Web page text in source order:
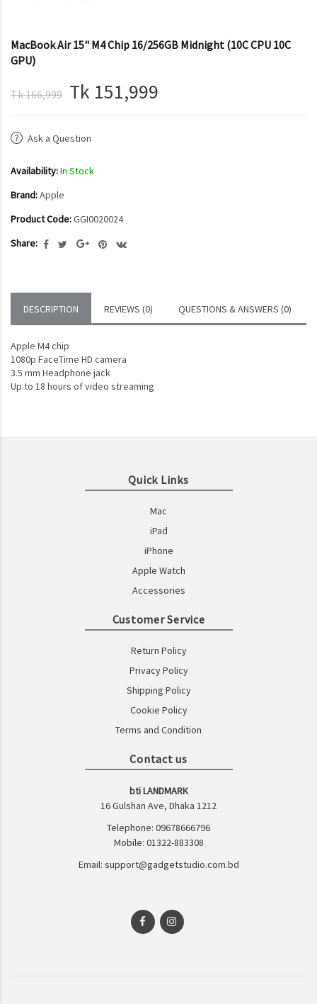
MacBook Air 15" M4 Chip 16/256GB Midnight (10C CPU 10C
GPU)
Tk 166,999 Tk 151,999
Ask a Question
Availability:In Stock
Brand:Apple
Product Code:GGI0020024
Share:
DESCRIPTION REVIEWS (0) QUESTIONS & ANSWERS (0)
Apple M4 chip
1080p FaceTime HD camera
3.5 mm Headphone jack
Up to 18 hours of video streaming
Quick Links
Mac
iPad
iPhone
Apple Watch
Accessories
Customer Service
Return Policy
Privacy Policy
Shipping Policy
Cookie Policy
Terms and Condition
Contact us
bti LANDMARK
16 Gulshan Ave, Dhaka 1212
Telephone: 09678666796
Mobile: 01322-883308
Email: support@gadgetstudio.com.bd